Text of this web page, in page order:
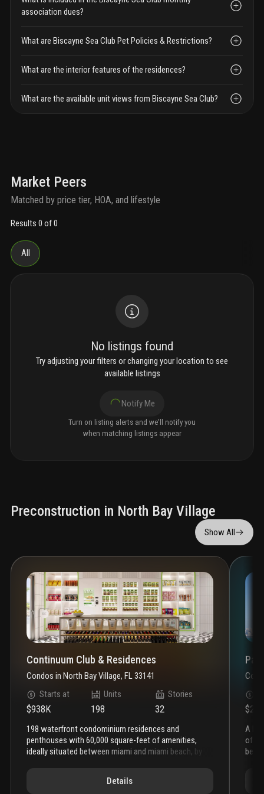
association dues?
What are Biscayne Sea Club Pet Policies & Restrictions?
What are the interior features of the residences?
What are the available unit views from Biscayne Sea Club?
Market Peers
Matched by price tier, HOA, and lifestyle
Results 0 of 0
All
No listings found
Try adjusting your filters or changing your location to see
available listings
Notify Me
Turn on listing alerts and we'll notify you
when matching listings appear
Preconstruction in North Bay Village
Show All
Continuum Club & Residences
Condos in North Bay Village, FL 33141
Starts at
$938K
Units
198
Stories
32
198 waterfront condominium residences and
penthouses with 60,000 square-feet of amenities,
ideally situated between miami and miami beach, by
to-ceiling sliding glass doors with aluminum
Details
of